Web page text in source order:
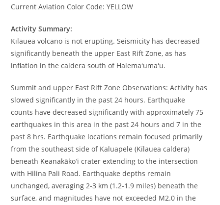
Current Aviation Color Code: YELLOW
Activity Summary:
Kīlauea volcano is not erupting. Seismicity has decreased
significantly beneath the upper East Rift Zone, as has
inflation in the caldera south of Halemaʻumaʻu.
Summit and upper East Rift Zone Observations: Activity has
slowed significantly in the past 24 hours. Earthquake
counts have decreased significantly with approximately 75
earthquakes in this area in the past 24 hours and 7 in the
past 8 hrs. Earthquake locations remain focused primarily
from the southeast side of Kaluapele (Kīlauea caldera)
beneath Keanakākoʻi crater extending to the intersection
with Hilina Pali Road. Earthquake depths remain
unchanged, averaging 2-3 km (1.2-1.9 miles) beneath the
surface, and magnitudes have not exceeded M2.0 in the